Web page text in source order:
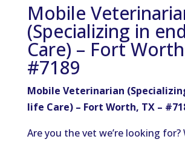
Mobile
(Specializing in
Care) – Fort
#7189
Mobile Veterinarian
life Care) – Fort Worth, TX –
Are you the vet we’re looking for?